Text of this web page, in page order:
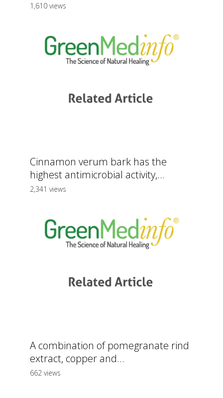
1,610 views
Cinnamon verum bark has the
highest antimicrobial activity,...
2,341 views
A combination of pomegranate rind
extract, copper and...
662 views